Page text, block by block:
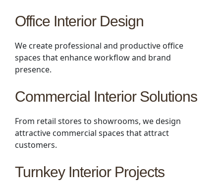
Office Interior Design
We create professional and productive office
spaces that enhance workflow and brand
presence.
Commercial Interior Solutions
From retail stores to showrooms, we design
attractive commercial spaces that attract
customers.
Turnkey Interior Projects